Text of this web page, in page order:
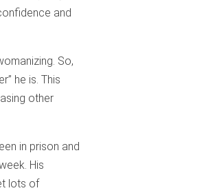
and
So,
he is. This
other
in prison and
His
lots of